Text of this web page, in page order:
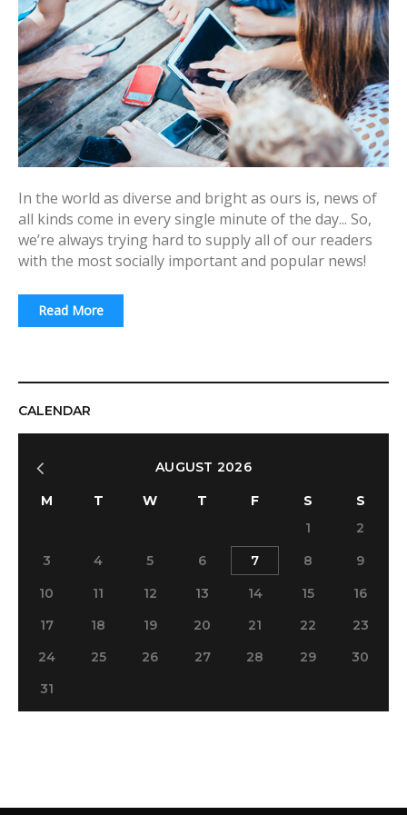
In the world as diverse and bright as ours is, news of
all kinds come in every single minute of the day... So,
we’re always trying hard to supply all of our readers
with the most socially important and popular news!
Read More
CALENDAR
AUGUST 2026
M T W T F S
S
1
2
3
4 5 6 7 8
9
10
11 12 13 14 15
16
17
18 19 20 21 22
23
24
25 26 27 28 29
30
31